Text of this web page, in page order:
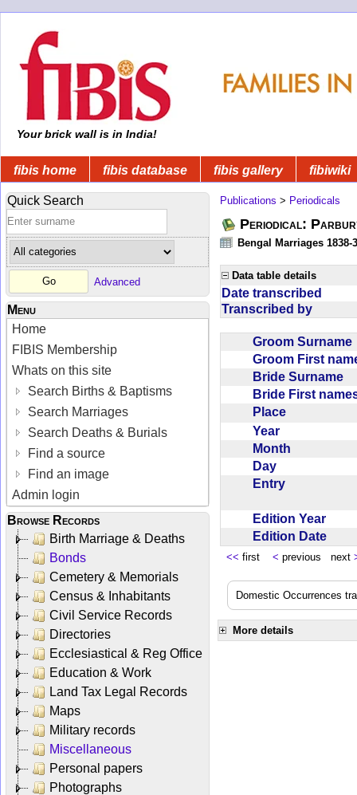
Your brick wall is in India!
fibis home fibis database fibis gallery fibiwiki
Quick Search
Advanced
Menu
Home
FIBIS Membership
Whats on this site
Search Births & Baptisms
Search Marriages
Search Deaths & Burials
Find a source
Find an image
Admin login
Browse Records
Birth Marriage & Deaths
Bonds
Cemetery & Memorials
Census & Inhabitants
Civil Service Records
Directories
Ecclesiastical & Reg Office
Education & Work
Land Tax Legal Records
Maps
Military records
Miscellaneous
Personal papers
Photographs
Publications > Periodicals
Periodical:
Bengal Marriages 1838-
Data table details
Date transcribed
Transcribed by
Groom
Groom First
Bride Surname
Bride First
Place
Year
Month
Day
Entry
Edition Year
Edition Date
<< first < previous next
Domestic Occurrences
More details